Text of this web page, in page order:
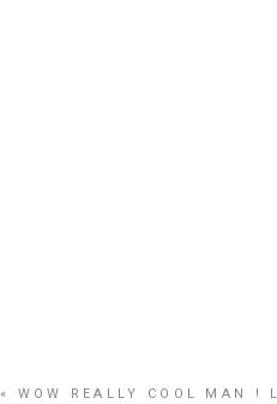
« WOW REALLY COOL MAN